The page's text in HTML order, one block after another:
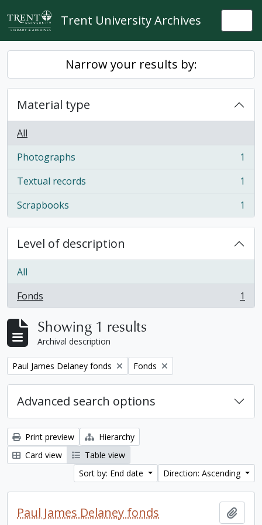
Skip to main content
Trent University Archives
Narrow your results by:
Material type
All
Photographs
, 1 results
1
Textual records
, 1 results
1
Scrapbooks
, 1 results 1
Level of description
All
Fonds
, 1 results 1
Showing 1 results
Archival description
Remove filter:
Paul James Delaney fonds Remove filter:
Fonds
Advanced search options
Print preview
Hierarchy
Card view
Table view
Sort by: End date
Direction: Ascending
Paul James Delaney fonds